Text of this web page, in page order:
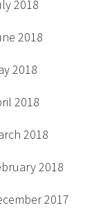
2018
2018
2018
2018
2018
2018
2017